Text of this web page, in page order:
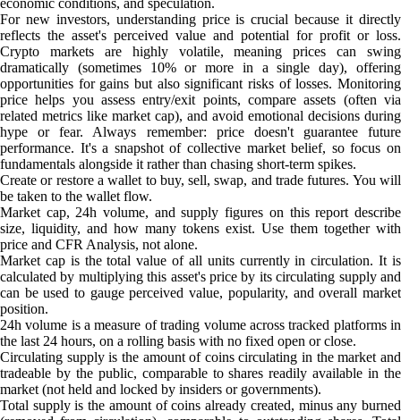
economic conditions, and speculation.
For new investors, understanding price is crucial because it directly
reflects the asset's perceived value and potential for profit or loss.
Crypto markets are highly volatile, meaning prices can swing
dramatically (sometimes 10% or more in a single day), offering
opportunities for gains but also significant risks of losses. Monitoring
price helps you assess entry/exit points, compare assets (often via
related metrics like market cap), and avoid emotional decisions during
hype or fear. Always remember: price doesn't guarantee future
performance. It's a snapshot of collective market belief, so focus on
fundamentals alongside it rather than chasing short-term spikes.
Create or restore a wallet to buy, sell, swap, and trade futures. You will
be taken to the wallet flow.
Market cap, 24h volume, and supply figures on this report describe
size, liquidity, and how many tokens exist. Use them together with
price and CFR Analysis, not alone.
Market cap is the total value of all units currently in circulation. It is
calculated by multiplying this asset's price by its circulating supply and
can be used to gauge perceived value, popularity, and overall market
position.
24h volume is a measure of trading volume across tracked platforms in
the last 24 hours, on a rolling basis with no fixed open or close.
Circulating supply is the amount of coins circulating in the market and
tradeable by the public, comparable to shares readily available in the
market (not held and locked by insiders or governments).
Total supply is the amount of coins already created, minus any burned